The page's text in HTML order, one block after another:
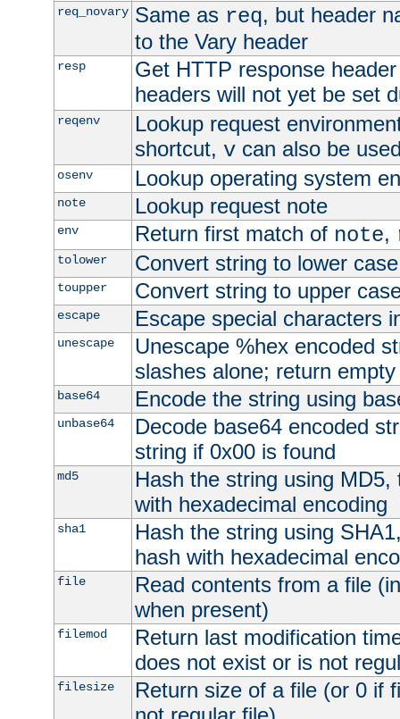
req_novary Same as req, but header
to the Vary header
resp
Get HTTP response
headers will not yet be set
reqenv
Lookup request
shortcut, vcan also be
osenv Lookup operating system
note Lookup request note
env Return first match of note,
tolower Convert string to lower case
toupper Convert string to upper
escape Escape special characters
unescape
Unescape %hex encoded
slashes alone; return
base64 Encode the string using
unbase64
Decode base64 encoded
string if 0x00 is found
md5
Hash the string using
with hexadecimal encoding
sha1
Hash the string using
hash with hexadecimal
file
Read contents from a file
when present)
filemod
Return last modification
does not exist or is not
filesize
Return size of a file (or 0 if